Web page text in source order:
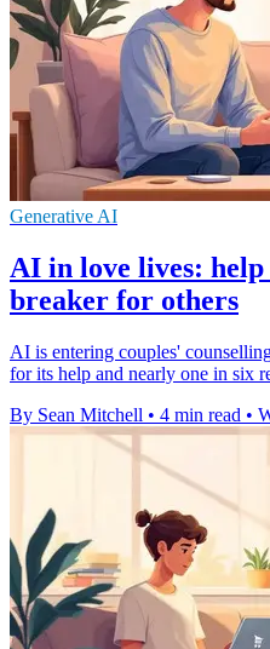
Generative AI
AI in love lives: help
breaker for others
AI is entering couples'
for its help and nearly one in six
By Sean Mitchell • 4 min read •